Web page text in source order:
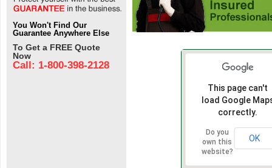
You Won't Find Our
Guarantee Anywhere Else
To Get a FREE Quote
Now
Call: 1-800-398-2128
This page can't
load Google
correctly.
Do you
own this
website?
OK